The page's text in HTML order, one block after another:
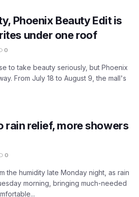
Phoenix Beauty Edit is
under one roof
0
to take beauty seriously, but Phoenix
From July 18 to August 9, the mall's
rain relief, more showers
0
the humidity late Monday night, as rain
morning, bringing much-needed